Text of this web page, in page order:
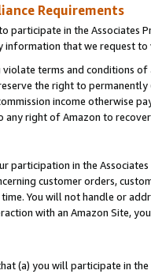
Requirements
participate in the Associates
information that we request
terms and conditions
the right to
income otherwise
right of Amazon to
participation in the
customer orders,
You will not handle or
with an Amazon Site,
(a) you will participate in